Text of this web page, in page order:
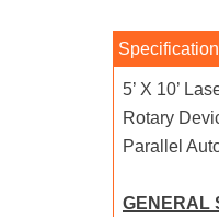
5’ X 10’
Rotary
Parallel
GENERAL